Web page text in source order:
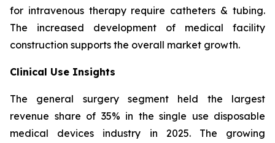
for intravenous therapy require catheters & tubing.
The increased development of medical facility
construction supports the overall market growth.
Clinical Use Insights
The general surgery segment held the largest
revenue share of 35% in the single use disposable
medical devices industry in 2025. The growing